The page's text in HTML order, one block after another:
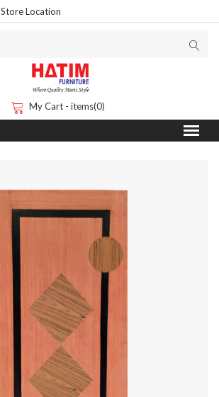
Store Location
My Cart - items(0)